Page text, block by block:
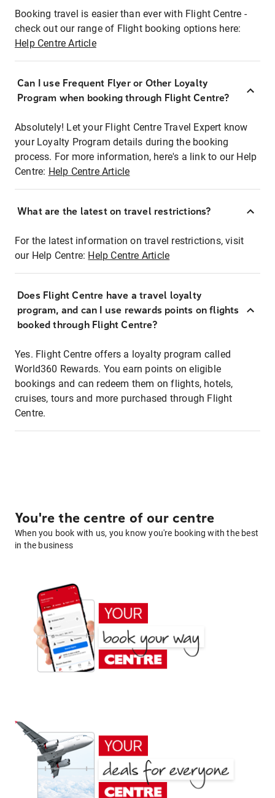
Booking travel is easier than ever with Flight Centre -
check out our range of Flight booking options here:
Help Centre Article
Can I use Frequent Flyer or Other Loyalty
Program when booking through Flight Centre?
Absolutely! Let your Flight Centre Travel Expert know
your Loyalty Program details during the booking
process. For more information, here's a link to our Help
Centre: Help Centre Article
What are the latest on travel restrictions?
For the latest information on travel restrictions, visit
our Help Centre: Help Centre Article
Does Flight Centre have a travel loyalty
program, and can I use rewards points on flights
booked through Flight Centre?
Yes. Flight Centre offers a loyalty program called
World360 Rewards. You earn points on eligible
bookings and can redeem them on flights, hotels,
cruises, tours and more purchased through Flight
Centre.
You're the centre of our centre
When you book with us, you know you're booking with the best
in the business